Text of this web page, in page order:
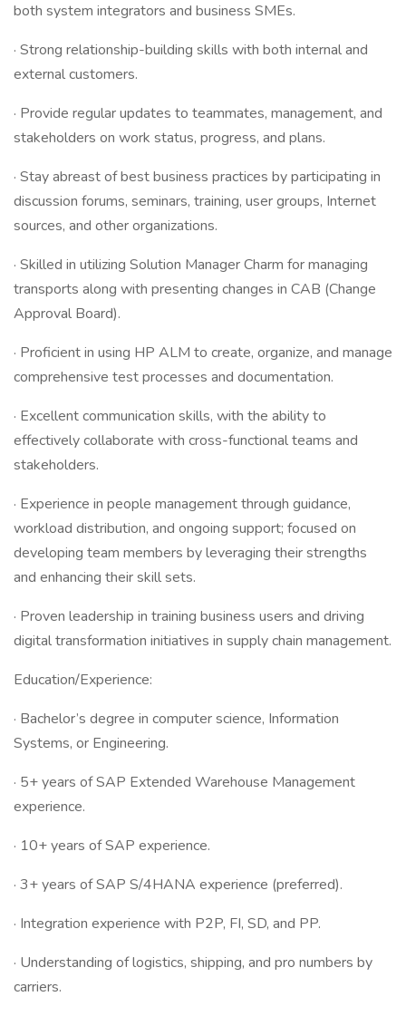
both system integrators and business SMEs.
· Strong relationship-building skills with both internal and
external customers.
· Provide regular updates to teammates, management, and
stakeholders on work status, progress, and plans.
· Stay abreast of best business practices by participating in
discussion forums, seminars, training, user groups, Internet
sources, and other organizations.
· Skilled in utilizing Solution Manager Charm for managing
transports along with presenting changes in CAB (Change
Approval Board).
· Proficient in using HP ALM to create, organize, and manage
comprehensive test processes and documentation.
· Excellent communication skills, with the ability to
effectively collaborate with cross-functional teams and
stakeholders.
· Experience in people management through guidance,
workload distribution, and ongoing support; focused on
developing team members by leveraging their strengths
and enhancing their skill sets.
· Proven leadership in training business users and driving
digital transformation initiatives in supply chain management.
Education/Experience:
· Bachelor’s degree in computer science, Information
Systems, or Engineering.
· 5+ years of SAP Extended Warehouse Management
experience.
· 10+ years of SAP experience.
· 3+ years of SAP S/4HANA experience (preferred).
· Integration experience with P2P, FI, SD, and PP.
· Understanding of logistics, shipping, and pro numbers by
carriers.